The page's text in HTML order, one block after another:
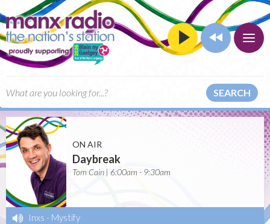
SEARCH
ON AIR
Daybreak
Tom Cain | 6:00am - 9:30am
Inxs - Mystify